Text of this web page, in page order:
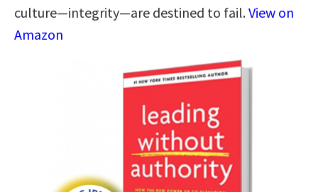
culture―integrity―are destined to fail.View on
Amazon